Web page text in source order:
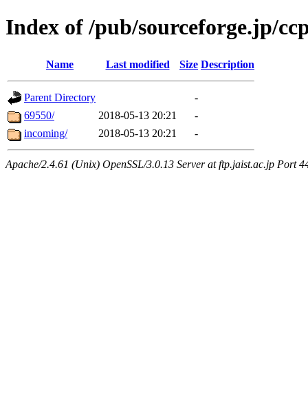
Index of /pub/sourceforge.jp/
Name Last modified Size Description
Parent Directory
-
69550/
2018-05-13 20:21
-
incoming/
2018-05-13 20:21 -
Apache/2.4.61 (Unix) OpenSSL/3.0.13 Server at ftp.jaist.ac.jp Port